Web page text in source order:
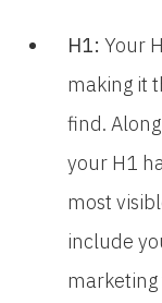
H1: Your
making it
find.
your H1
most
include
marketing